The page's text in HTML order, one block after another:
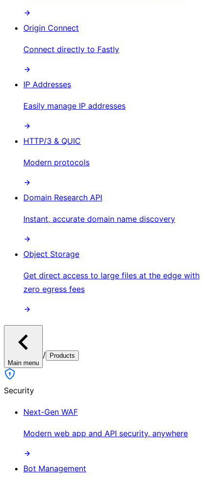
Origin Connect
Connect directly to Fastly
IP Addresses
Easily manage IP addresses
HTTP/3 & QUIC
Modern protocols
Domain Research API
Instant, accurate domain name discovery
Object Storage
Get direct access to large files at the edge with
zero egress fees
Main menu
/ Products
Security
Next-Gen WAF
Modern web app and API security, anywhere
Bot Management